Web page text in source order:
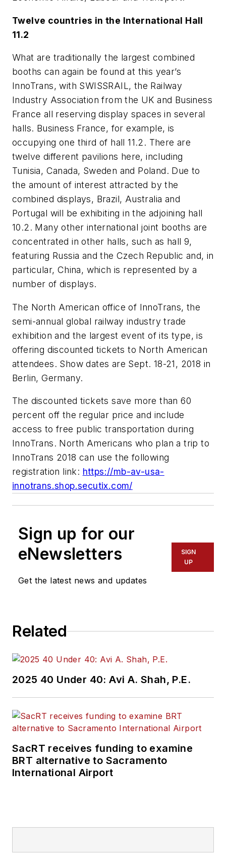
Twelve countries in the International Hall
11.2
What are traditionally the largest combined
booths can again be found at this year’s
InnoTrans, with SWISSRAIL, the Railway
Industry Association from the UK and Business
France all reserving display spaces in several
halls. Business France, for example, is
occupying one third of hall 11.2. There are
twelve different pavilions here, including
Tunisia, Canada, Sweden and Poland. Due to
the amount of interest attracted by the
combined displays, Brazil, Australia and
Portugal will be exhibiting in the adjoining hall
10.2. Many other international joint booths are
concentrated in other halls, such as hall 9,
featuring Russia and the Czech Republic and, in
particular, China, which is represented by a
number of displays.
The North American office of InnoTrans, the
semi-annual global railway industry trade
exhibition and the largest event of its type, is
offering discounted tickets to North American
attendees. Show dates are Sept. 18-21, 2018 in
Berlin, Germany.
The discounted tickets save more than 60
percent off the regular price and include
access to free public transportation during
InnoTrans. North Americans who plan a trip to
InnoTrans 2018 can use the following
registration link: https://mb-av-usa-
innotrans.shop.secutix.com/
Sign up for our
eNewsletters
Get the latest news and updates
SIGN
UP
Related
2025 40 Under 40: Avi A. Shah, P.E.
SacRT receives funding to examine
BRT alternative to Sacramento
International Airport